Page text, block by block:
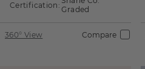
Certification: Graded
360° View Compare